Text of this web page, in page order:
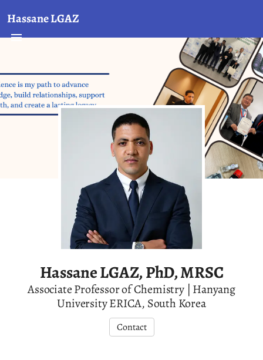
Hassane LGAZ
Hassane LGAZ, PhD, MRSC
Associate Professor of Chemistry | Hanyang
University ERICA, South Korea
Contact